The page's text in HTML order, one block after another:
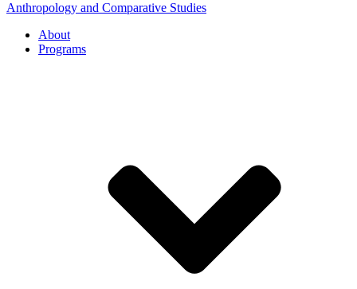
Anthropology and Comparative Studies
About
Programs